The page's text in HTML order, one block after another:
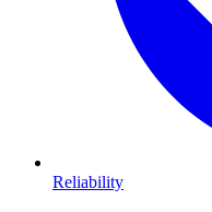
Reliability